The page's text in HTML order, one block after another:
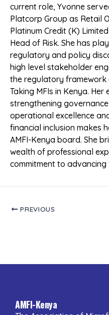
current role, Yvonne
Platcorp Group as Retail
Platinum Credit (K)
Head of Risk. She has
regulatory and policy
high level stakeholder
the regulatory
Taking MFIs in Kenya. Her
strengthening
operational excellence
financial inclusion makes
AMFI-Kenya board. She
wealth of professional
commitment to advancing
PREVIOUS
AMFI-Kenya